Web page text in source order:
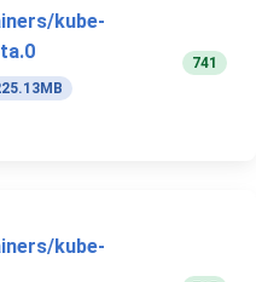
kube-
741
kube-